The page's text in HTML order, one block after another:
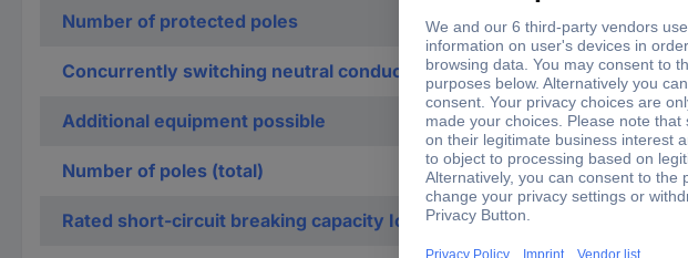
Number of protected poles
Concurrently switching neutral conductor
Additional equipment possible
Number of poles (total)
Rated short-circuit breaking capacity Icn according to EN 60898 at 400 V